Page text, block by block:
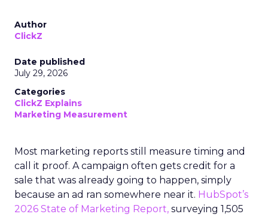
Author
ClickZ
Date published
July 29, 2026
Categories
ClickZ Explains
Marketing Measurement
Most marketing reports still measure timing and
call it proof. A campaign often gets credit for a
sale that was already going to happen, simply
because an ad ran somewhere near it. HubSpot’s
2026 State of Marketing Report, surveying 1,505